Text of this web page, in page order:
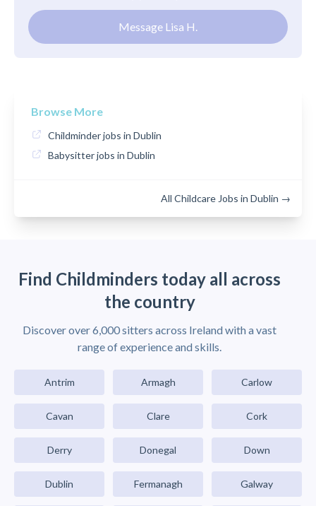
Message Lisa H.
Browse More
Childminder jobs in Dublin
Babysitter jobs in Dublin
All Childcare Jobs in Dublin →
Find Childminders today all across
the country
Discover over 6,000 sitters across Ireland with a vast
range of experience and skills.
Antrim Armagh Carlow
Cavan Clare Cork
Derry Donegal Down
Dublin Fermanagh Galway